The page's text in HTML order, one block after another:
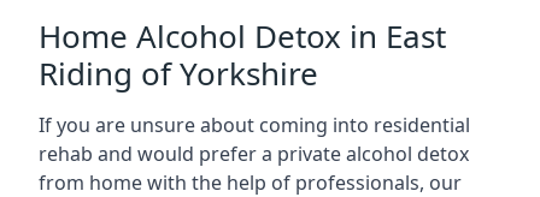
Home Alcohol Detox in East
Riding of Yorkshire
If you are unsure about coming into residential
rehab and would prefer a private alcohol detox
from home with the help of professionals, our